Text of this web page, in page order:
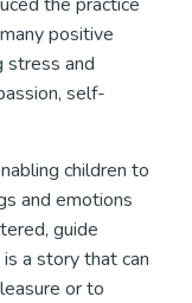
positive
stress and
self-
children to
and emotions
guide
a story that can
or to